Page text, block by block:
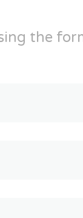
the